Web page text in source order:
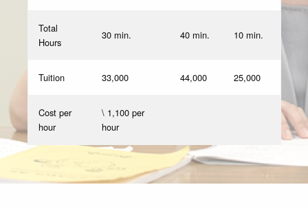
Total
Hours
30 min. 40 min. 10 min.
Tuition 33,000 44,000 25,000
Cost per
hour
\ 1,100 per
hour